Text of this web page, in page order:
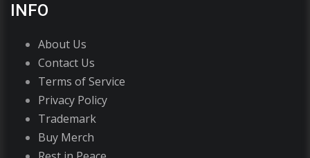
INFO
About Us
Contact Us
Terms of Service
Privacy Policy
Trademark
Buy Merch